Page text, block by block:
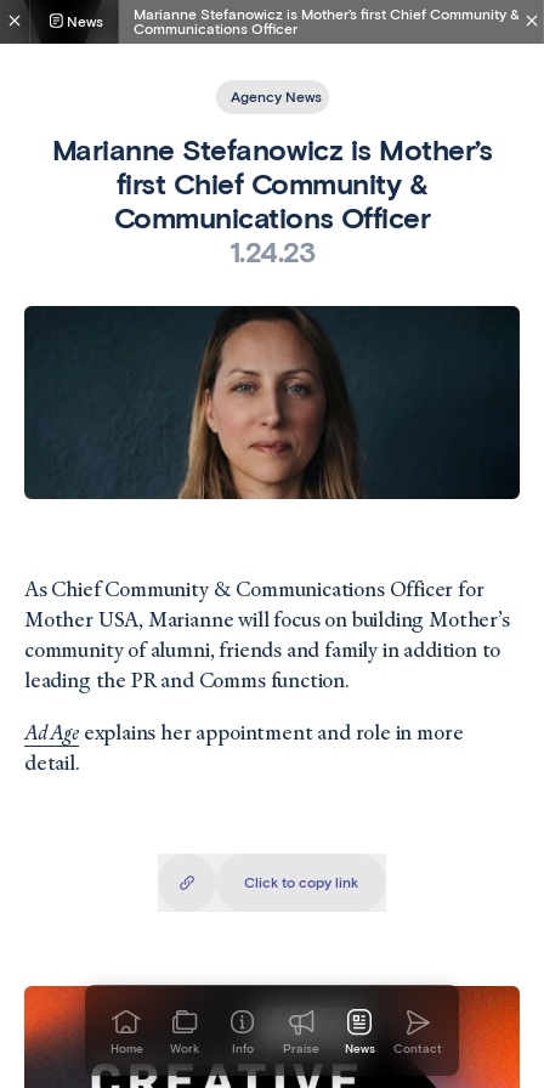
Home Work Info Praise News Contact
News
Marianne Stefanowicz is Mother’s first Chief Community &
Communications Officer
Agency News
Marianne Stefanowicz is Mother’s
first Chief Community &
Communications Officer
1.24.23
As Chief Community & Communications Officer for
Mother USA, Marianne will focus on building Mother’s
community of alumni, friends and family in addition to
leading the PR and Comms function.
Ad Ageexplains her appointment and role in more
detail.
Click to copy link